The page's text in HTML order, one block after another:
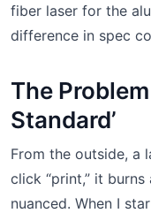
fiber laser for the
difference in spec
The
Standard’
From the outside, a
click “print,” it
nuanced. When I